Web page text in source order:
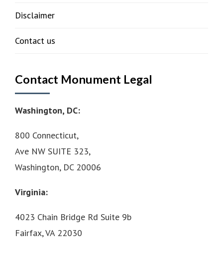
Disclaimer
Contact us
Contact Monument Legal
Washington, DC:
800 Connecticut,
Ave NW SUITE 323,
Washington, DC 20006
Virginia:
4023 Chain Bridge Rd Suite 9b
Fairfax, VA 22030